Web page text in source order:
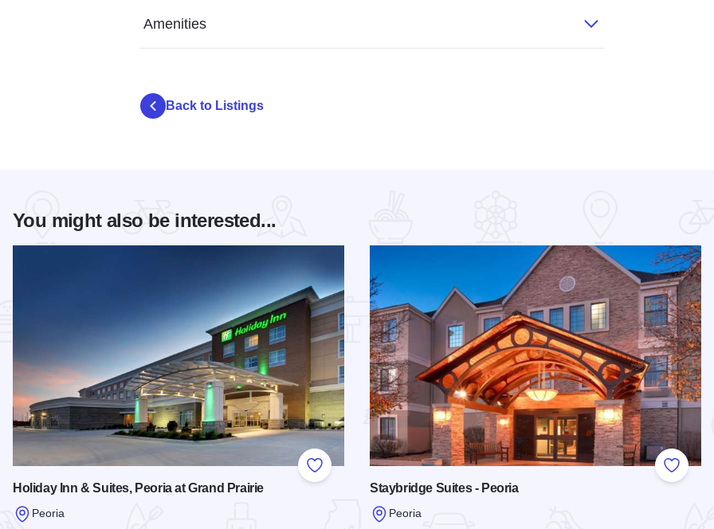
Amenities
Back to Listings
You might also be interested...
Add to Favorites
Holiday Inn & Suites, Peoria at Grand Prairie
Peoria
Add to
Staybridge Suites - Peoria
Peoria